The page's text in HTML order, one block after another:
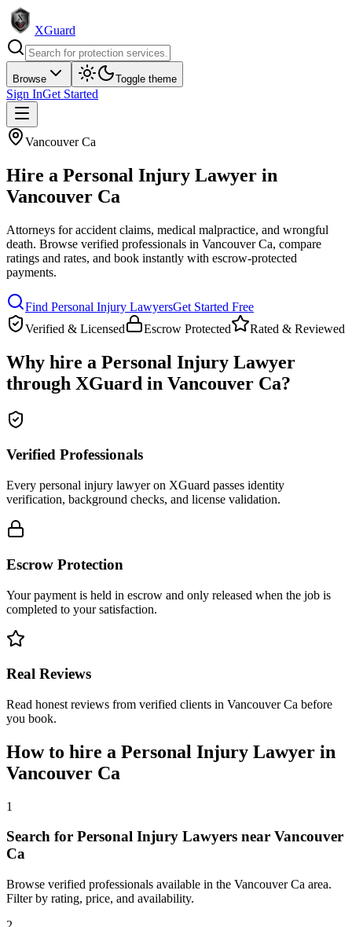
XGuard
Browse Toggle theme
Sign InGet Started
Vancouver Ca
Hire a Personal Injury Lawyer in
Vancouver Ca
Attorneys for accident claims, medical malpractice, and wrongful
death. Browse verified professionals in Vancouver Ca, compare
ratings and rates, and book instantly with escrow-protected
payments.
Find Personal Injury LawyersGet Started Free
Verified & Licensed
Escrow Protected Rated & Reviewed
Why hire a Personal Injury Lawyer
through XGuard in Vancouver Ca?
Verified Professionals
Every personal injury lawyer on XGuard passes identity
verification, background checks, and license validation.
Escrow Protection
Your payment is held in escrow and only released when the job is
completed to your satisfaction.
Real Reviews
Read honest reviews from verified clients in Vancouver Ca before
you book.
How to hire a Personal Injury Lawyer in
Vancouver Ca
1
Search for Personal Injury Lawyers near Vancouver
Ca
Browse verified professionals available in the Vancouver Ca area.
Filter by rating, price, and availability.